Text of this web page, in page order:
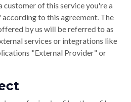
customer of this service you're a
to this agreement. The
by us will be referred to as
services or integrations like
"External Provider" or